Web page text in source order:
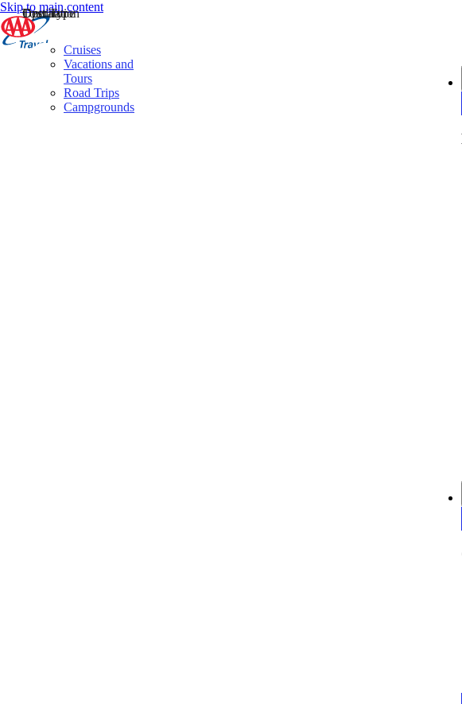
Skip to main content
Cruises
Vacations and
Tours
Road Trips
Campgrounds
Destination
Operator
Tour Type